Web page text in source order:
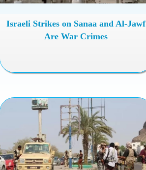
Israeli Strikes on Sanaa and Al-Jawf
Are War Crimes